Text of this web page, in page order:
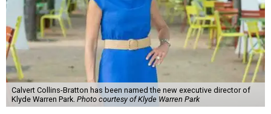
Calvert Collins-Bratton has been named the new executive director of
Klyde Warren Park. Photo courtesy of Klyde Warren Park